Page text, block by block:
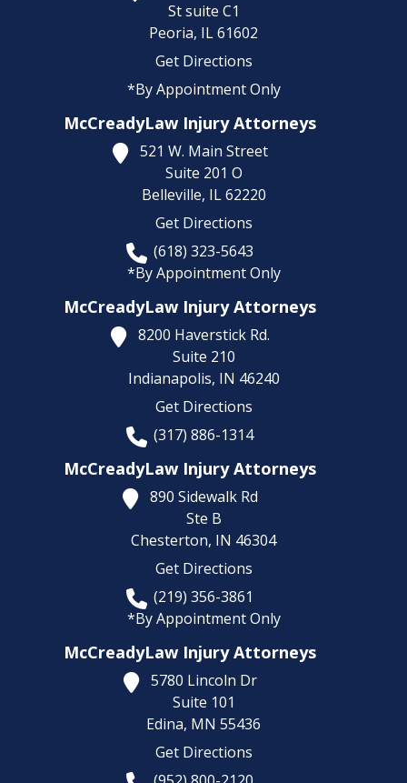
St suite C1
Peoria, IL61602
Get Directions
*By Appointment Only
McCreadyLaw Injury Attorneys
521 W. Main Street
Suite 201 O
Belleville, IL 62220
Get Directions
(618) 323-5643
*By Appointment Only
McCreadyLaw Injury Attorneys
8200 Haverstick Rd.
Suite 210
Indianapolis, IN 46240
Get Directions
(317) 886-1314
McCreadyLaw Injury Attorneys
890 Sidewalk Rd
Ste B
Chesterton, IN 46304
Get Directions
(219) 356-3861
*By Appointment Only
McCreadyLaw Injury Attorneys
5780 Lincoln Dr
Suite 101
Edina, MN 55436
Get Directions